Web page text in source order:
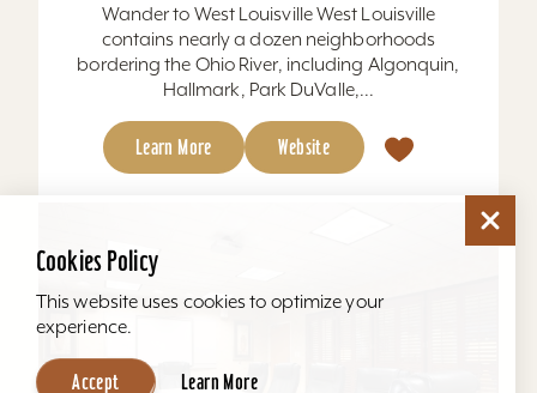
Wander to West Louisville West Louisville
contains nearly a dozen neighborhoods
bordering the Ohio River, including Algonquin,
Hallmark, Park DuValle,...
Learn More Website
Cookies Policy
This website uses cookies to optimize your
experience.
Accept Learn More